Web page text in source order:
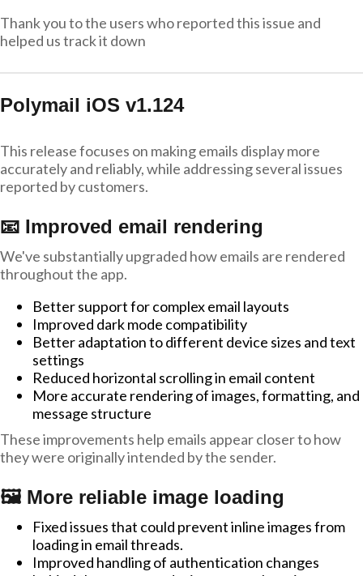
Thank you to the users who reported this issue and
helped us track it down
Polymail iOS v1.124
This release focuses on making emails display more
accurately and reliably, while addressing several issues
reported by customers.
📧 Improved email rendering
We've substantially upgraded how emails are rendered
throughout the app.
Better support for complex email layouts
Improved dark mode compatibility
Better adaptation to different device sizes and text
settings
Reduced horizontal scrolling in email content
More accurate rendering of images, formatting, and
message structure
These improvements help emails appear closer to how
they were originally intended by the sender.
🖼️ More reliable image loading
Fixed issues that could prevent inline images from
loading in email threads.
Improved handling of authentication changes